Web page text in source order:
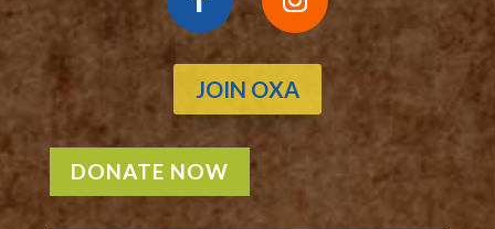
JOIN OXA
DONATE NOW